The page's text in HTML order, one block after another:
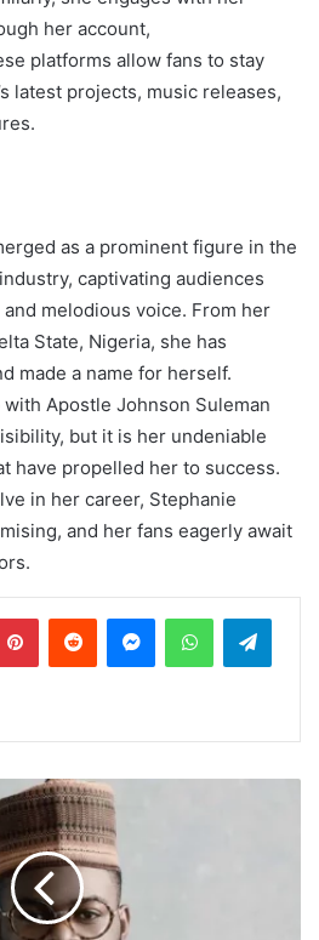
her account,
platforms allow fans to stay
latest projects, music releases,
as a prominent figure in the
captivating audiences
melodious voice. From her
State, Nigeria, she has
made a name for herself.
with Apostle Johnson Suleman
but it is her undeniable
have propelled her to success.
in her career, Stephanie
and her fans eagerly await
PinterestReddit MessengerWhatsApp